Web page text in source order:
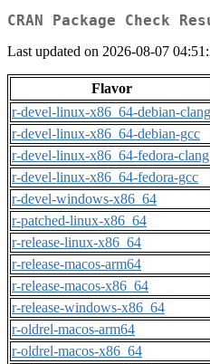
CRAN Package Check
Last updated on 2026-08-07
Flavor
r-devel-linux-x86_64-debian-clang
r-devel-linux-x86_64-debian-gcc
r-devel-linux-x86_64-fedora-clang
r-devel-linux-x86_64-fedora-gcc
r-devel-windows-x86_64
r-patched-linux-x86_64
r-release-linux-x86_64
r-release-macos-arm64
r-release-macos-x86_64
r-release-windows-x86_64
r-oldrel-macos-arm64
r-oldrel-macos-x86_64